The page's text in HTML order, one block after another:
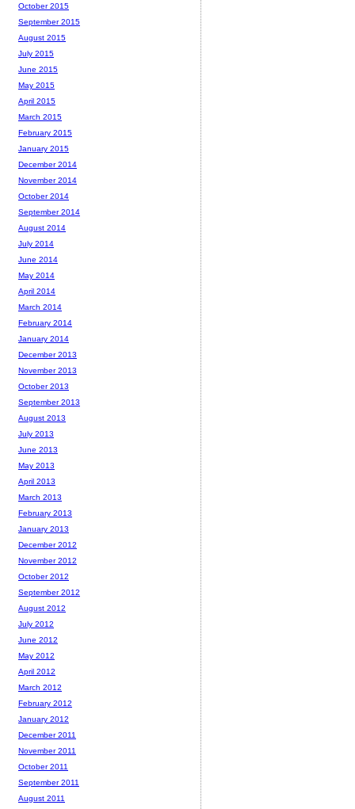
October 2015
September 2015
August 2015
July 2015
June 2015
May 2015
April 2015
March 2015
February 2015
January 2015
December 2014
November 2014
October 2014
September 2014
August 2014
July 2014
June 2014
May 2014
April 2014
March 2014
February 2014
January 2014
December 2013
November 2013
October 2013
September 2013
August 2013
July 2013
June 2013
May 2013
April 2013
March 2013
February 2013
January 2013
December 2012
November 2012
October 2012
September 2012
August 2012
July 2012
June 2012
May 2012
April 2012
March 2012
February 2012
January 2012
December 2011
November 2011
October 2011
September 2011
August 2011